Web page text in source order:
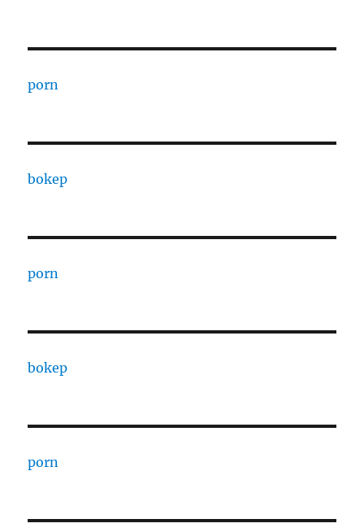
porn
bokep
porn
bokep
porn